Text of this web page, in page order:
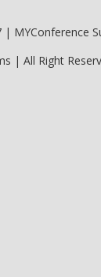
| MYConference
| All Right